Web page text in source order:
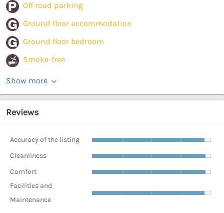
Off road parking
Ground floor accommodation
Ground floor bedroom
Smoke-free
Show more
Reviews
Accuracy of the listing
Cleanliness
Comfort
Facilities and
Maintenance